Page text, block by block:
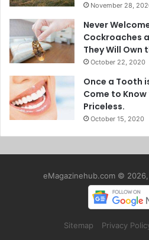
November 28,
Never
Cockroaches
They Will Own
October 22, 2020
Once a Tooth
Come to
Priceless.
October 15, 2020
eMagazinehub.com ©
Sitemap Privacy